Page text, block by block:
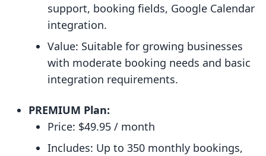
support, booking fields, Google Calendar
integration.
Value: Suitable for growing businesses
with moderate booking needs and basic
integration requirements.
PREMIUM Plan:
Price: $49.95 / month
Includes: Up to 350 monthly bookings,